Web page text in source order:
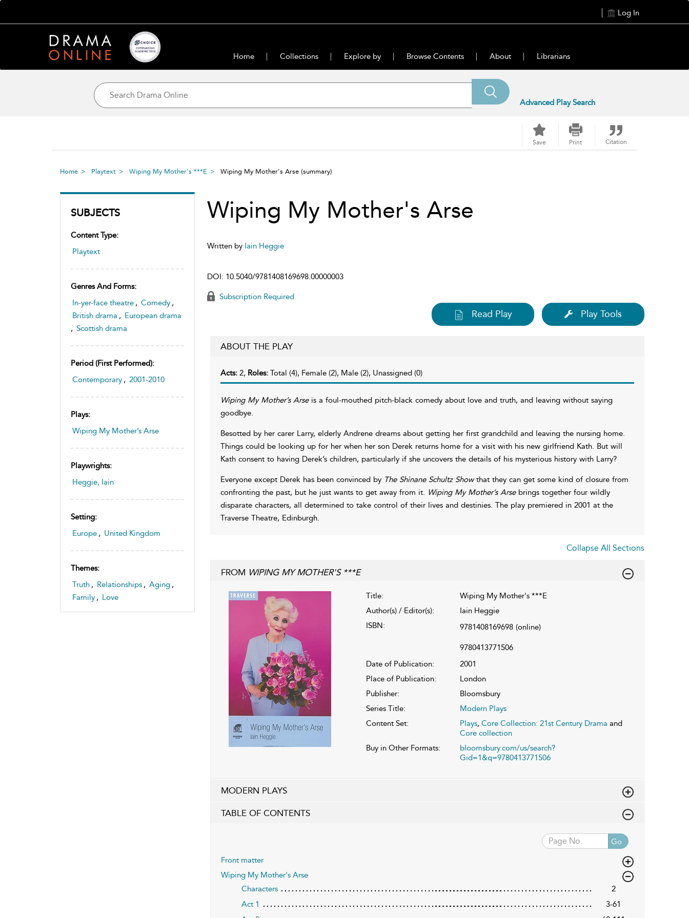
Log In
Home Collections Explore by Browse Contents About Librarians
Advanced Play Search
Save Print Citation
Home Playtext Wiping My Mother's ***E Wiping My Mother's Arse (summary)
SUBJECTS
Content Type:
Playtext
Genres And Forms:
In-yer-face theatre , Comedy ,
British drama , European drama
, Scottish drama
Period (first Performed):
Contemporary , 2001-2010
Plays:
Wiping My Mother’s Arse
Playwrights:
Heggie, Iain
Setting:
Europe , United Kingdom
Themes:
Truth , Relationships , Aging ,
Family , Love
Wiping My Mother's Arse
Written by Iain Heggie
DOI: 10.5040/9781408169698.00000003
Subscription Required
Read Play Play Tools
ABOUT THE PLAY
Acts: 2, Roles: Total (4), Female (2), Male (2), Unassigned (0)
Wiping My Mother’s Arseis a foul-mouthed pitch-black comedy about love and truth, and leaving without saying
goodbye.
Besotted by her carer Larry, elderly Andrene dreams about getting her first grandchild and leaving the nursing home.
Things could be looking up for her when her son Derek returns home for a visit with his new girlfriend Kath. But will
Kath consent to having Derek’s children, particularly if she uncovers the details of his mysterious history with Larry?
Everyone except Derek has been convinced by The Shinane Schultz Showthat they can get some kind of closure from
confronting the past, but he just wants to get away from it. Wiping My Mother’s Arsebrings together four wildly
disparate characters, all determined to take control of their lives and destinies. The play premiered in 2001 at the
Traverse Theatre, Edinburgh.
Collapse All Sections
FROM WIPING MY MOTHER'S ***E
Title:
Wiping My Mother's ***E
Author(s) / Editor(s):
Iain Heggie
ISBN:
9781408169698 (online)
9780413771506
Date of Publication:
2001
Place of Publication:
London
Publisher:
Bloomsbury
Series Title:
Modern Plays
Content Set:
Plays, Core Collection: 21st Century Drama and
Core collection
Buy in Other Formats:
bloomsbury.com/us/search?
Gid=1&q=9780413771506
MODERN PLAYS
TABLE OF CONTENTS
Go
Front matter
Wiping My Mother's Arse
Characters
2
Act 1
3-61